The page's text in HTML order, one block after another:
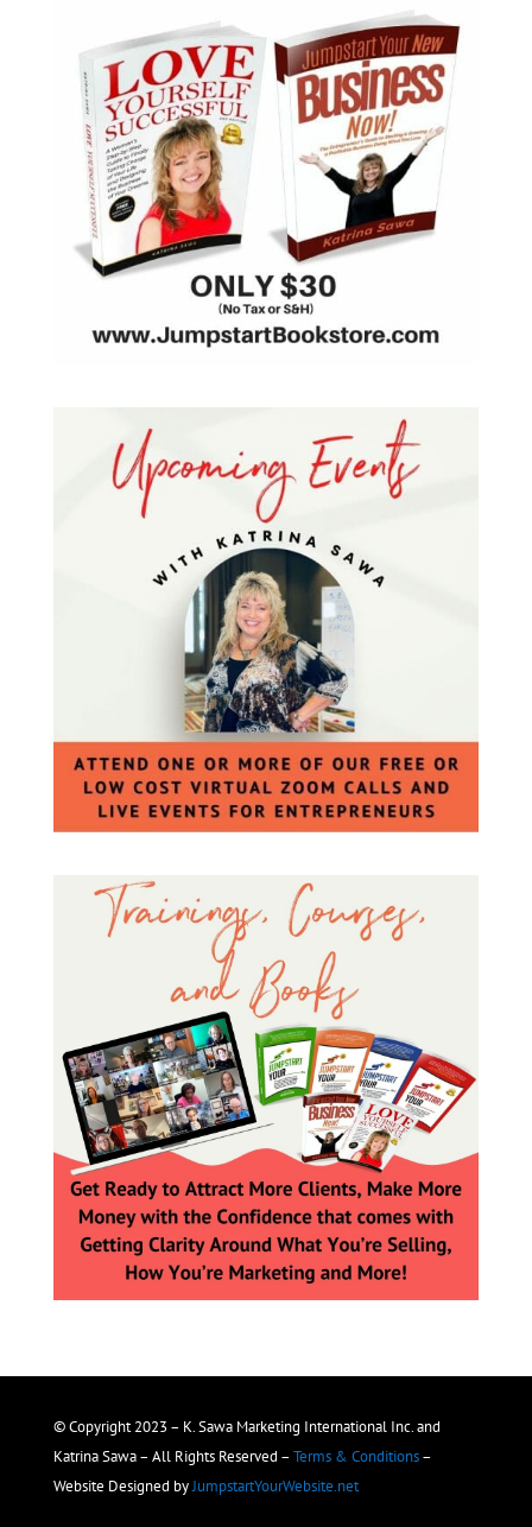
© Copyright 2023 – K. Sawa Marketing International Inc. and
Katrina Sawa – All Rights Reserved – Terms & Conditions–
Website Designed byJumpstartYourWebsite.net